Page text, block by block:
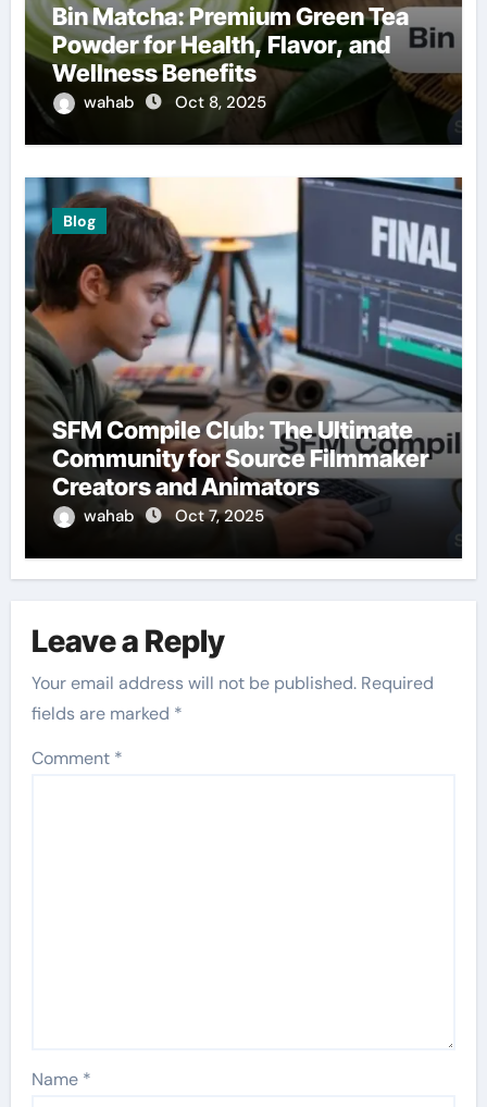
Bin Matcha: Premium Green Tea
Powder for Health, Flavor, and
Wellness Benefits
wahab Oct 8, 2025
Blog
SFM Compile Club: The Ultimate
Community for Source Filmmaker
Creators and Animators
wahab Oct 7, 2025
Leave a Reply
Your email address will not be published. Required
fields are marked *
Comment *
Name *